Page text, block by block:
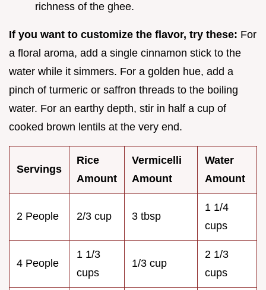
richness of the ghee.
If you want to customize the flavor, try these: For
a floral aroma, add a single cinnamon stick to the
water while it simmers. For a golden hue, add a
pinch of turmeric or saffron threads to the boiling
water. For an earthy depth, stir in half a cup of
cooked brown lentils at the very end.
Servings
Rice
Amount
Vermicelli
Amount
Water
Amount
2 People 2/3 cup 3 tbsp
1 1/4
cups
4 People
1 1/3
cups
1/3 cup
2 1/3
cups